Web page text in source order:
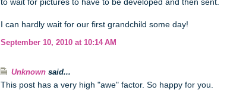
I can hardly wait for our first grandchild some day!
September 10, 2010 at 10:14 AM
Unknown said...
This post has a very high "awe" factor. So happy for you.